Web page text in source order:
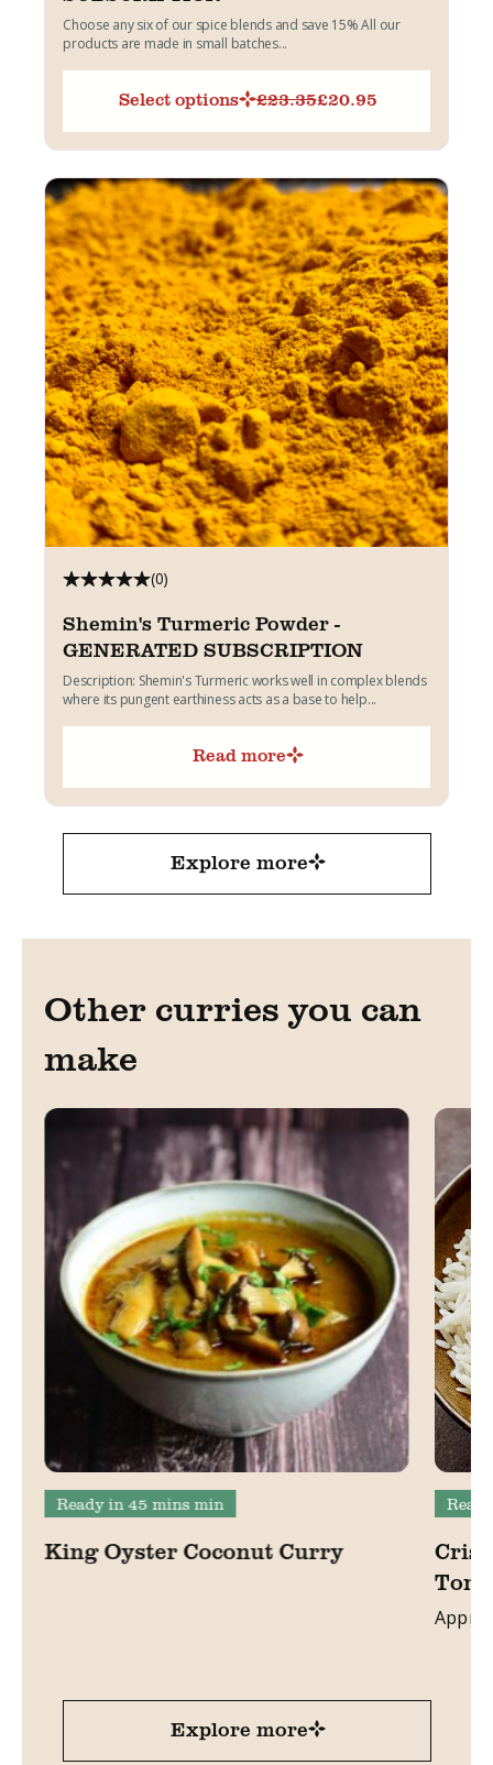
Choose any six of our spice blends and save 15% All our
products are made in small batches...
Select options £23.35
Original
price
was:
£23.35.
£20.95
Current
price
is:
£20.95.
(0)
Shemin's Turmeric Powder -
GENERATED SUBSCRIPTION
Description: Shemin's Turmeric works well in complex blends
where its pungent earthiness acts as a base to help...
Read more
Explore more
Other curries you can
make
Ready in 45 mins min
King Oyster Coconut Curry
Explore more